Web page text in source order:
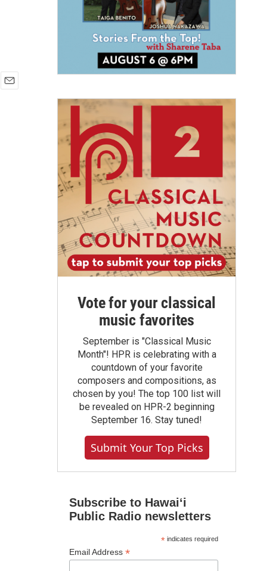
Vote for your classical
music favorites
September is "Classical Music
Month"! HPR is celebrating with a
countdown of your favorite
composers and compositions, as
chosen by you! The top 100 list will
be revealed on HPR-2 beginning
September 16. Stay tuned!
Submit Your Top Picks
Subscribe to Hawaiʻi
Public Radio newsletters
*indicates required
Email Address *